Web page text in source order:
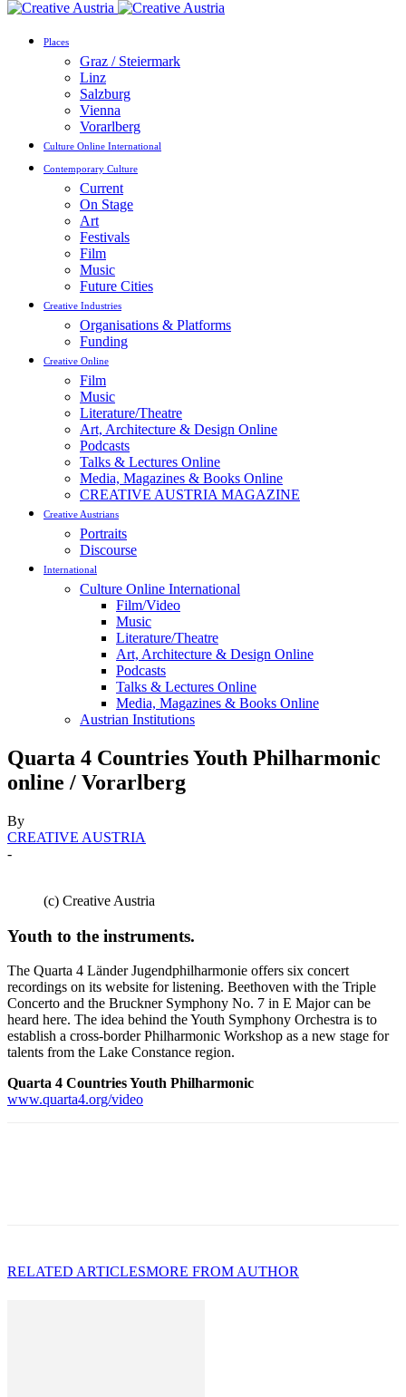
Places
Graz / Steiermark
Linz
Salzburg
Vienna
Vorarlberg
Culture Online International
Contemporary Culture
Current
On Stage
Art
Festivals
Film
Music
Future Cities
Creative Industries
Organisations & Platforms
Funding
Creative Online
Film
Music
Literature/Theatre
Art, Architecture & Design Online
Podcasts
Talks & Lectures Online
Media, Magazines & Books Online
CREATIVE AUSTRIA MAGAZINE
Creative Austrians
Portraits
Discourse
International
Culture Online International
Film/Video
Music
Literature/Theatre
Art, Architecture & Design Online
Podcasts
Talks & Lectures Online
Media, Magazines & Books Online
Austrian Institutions
Quarta 4 Countries Youth Philharmonic
online / Vorarlberg
By
CREATIVE AUSTRIA
-
(c) Creative Austria
Youth to the instruments.
The Quarta 4 Länder Jugendphilharmonie offers six concert
recordings on its website for listening. Beethoven with the Triple
Concerto and the Bruckner Symphony No. 7 in E Major can be
heard here. The idea behind the Youth Symphony Orchestra is to
establish a cross-border Philharmonic Workshop as a new stage for
talents from the Lake Constance region.
Quarta 4 Countries Youth Philharmonic
www.quarta4.org/video
RELATED ARTICLESMORE FROM AUTHOR